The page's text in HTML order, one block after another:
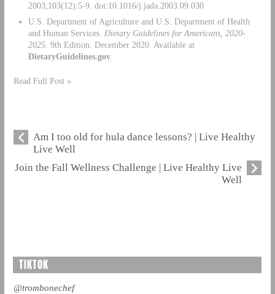
2003;103(12):5-9. doi:10.1016/j.jada.2003.09.030
U.S. Department of Agriculture and U.S. Department of Health
and Human Services. Dietary Guidelines for Americans, 2020-
2025. 9th Edition. December 2020. Available at
DietaryGuidelines.gov.
Read Full Post »
Am I too old for hula dance lessons? | Live Healthy
Live Well
Join the Fall Wellness Challenge | Live Healthy Live
Well
TIKTOK
@trombonechef